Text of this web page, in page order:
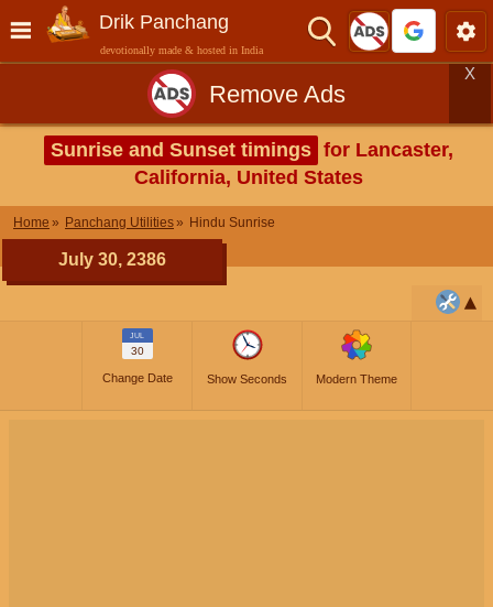
Drik Panchang
devotionally made & hosted in India
Remove Ads
X
Sunrise and Sunset timings for Lancaster,
California, United States
Home Panchang Utilities Hindu Sunrise
July 30, 2386
JUL
30
Change Date Show Seconds Modern Theme